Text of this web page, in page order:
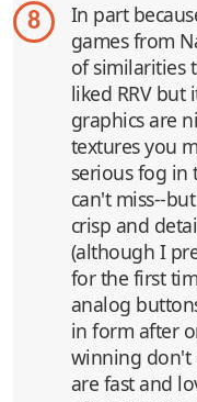
8
In part
games from
of similarities
liked RRV but
graphics are
textures you
serious fog in
can't miss--
crisp and
(although I
for the first
analog
in form after
winning don't
are fast and